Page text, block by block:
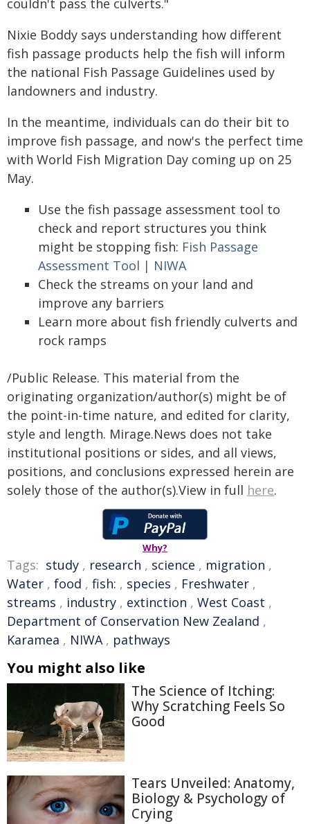
couldn't pass the culverts."
Nixie Boddy says understanding how different
fish passage products help the fish will inform
the national Fish Passage Guidelines used by
landowners and industry.
In the meantime, individuals can do their bit to
improve fish passage, and now's the perfect time
with World Fish Migration Day coming up on 25
May.
Use the fish passage assessment tool to
check and report structures you think
might be stopping fish: Fish Passage
Assessment Tool | NIWA
Check the streams on your land and
improve any barriers
Learn more about fish friendly culverts and
rock ramps
/Public Release. This material from the
originating organization/author(s) might be of
the point-in-time nature, and edited for clarity,
style and length. Mirage.News does not take
institutional positions or sides, and all views,
positions, and conclusions expressed herein are
solely those of the author(s).View in full here.
Why?
Tags: study , research , science , migration ,
Water , food , fish: , species , Freshwater ,
streams , industry , extinction , West Coast ,
Department of Conservation New Zealand ,
Karamea , NIWA, pathways
You might also like
The Science of Itching:
Why Scratching Feels So
Good
Tears Unveiled: Anatomy,
Biology & Psychology of
Crying